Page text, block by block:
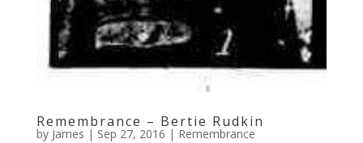
Remembrance – Bertie Rudkin
by James | Sep 27, 2016 | Remembrance